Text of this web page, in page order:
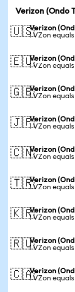
Verizon (Ondo
🇺🇸Verizon
1 VZon
🇪🇺Verizon
1 VZon
🇬🇧Verizon
1 VZon
🇯🇵Verizon
1 VZon
🇨🇳Verizon
1 VZon
🇹🇷Verizon
1 VZon
🇰🇷Verizon
1 VZon
🇷🇺Verizon
1 VZon
🇨🇦Verizon
1 VZon equals